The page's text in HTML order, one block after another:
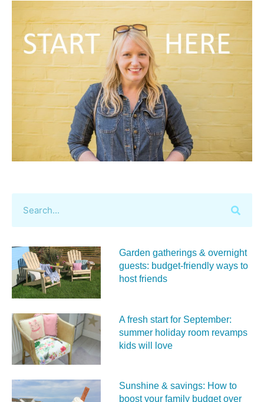
Garden gatherings & overnight
guests: budget-friendly ways to
host friends
A fresh start for September:
summer holiday room revamps
kids will love
Sunshine & savings: How to
boost your family budget over